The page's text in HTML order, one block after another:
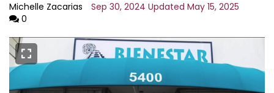
Michelle Zacarias Sep 30, 2024 Updated May 15, 2025
0